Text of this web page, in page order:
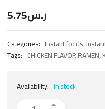
ر.س5.75
Categories: Instant foods,
Tags: CHICKEN FLAVOR RAMEN,
Availability: in stock